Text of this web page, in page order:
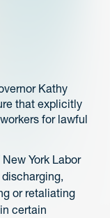
Kathy
that explicitly
for lawful
York Labor
or retaliating
certain